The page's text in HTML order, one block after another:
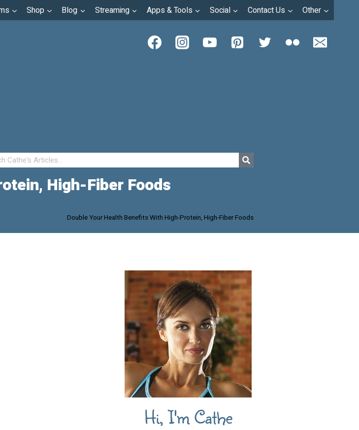
Shop Blog Streaming Apps & Tools Social Contact Us Other
High-Fiber Foods
Double Your Health Benefits With High-Protein, High-Fiber Foods
Hi, I'm Cathe